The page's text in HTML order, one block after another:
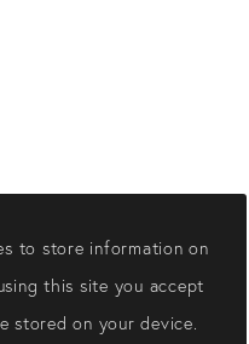
to store information on
this site you accept
stored on your device.